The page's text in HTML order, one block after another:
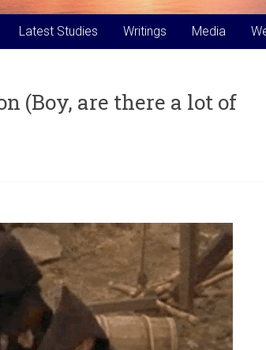
Latest Studies Writings Media
(Boy, are there a lot of